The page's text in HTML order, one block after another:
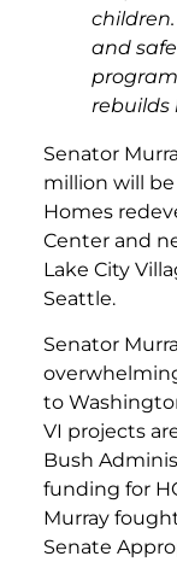
and
rebuilds
Senator
million will
Homes
Center and
Lake City
Seattle.
Senator
to
VI projects
Bush
funding for
Murray
Senate